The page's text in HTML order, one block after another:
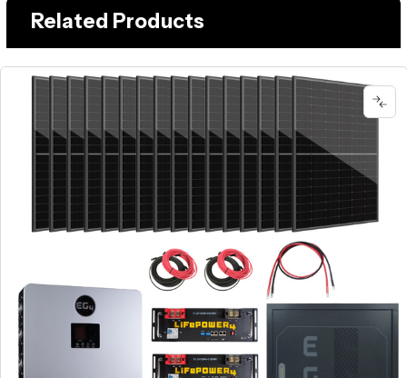
Related Products